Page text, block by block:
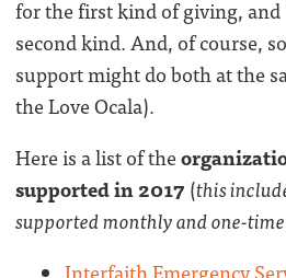
for the first kind of giving, and
second kind. And, of course,
support might do both at the
the Love Ocala).
Here is a list of the
supported in 2017 (this
supported monthly and one-